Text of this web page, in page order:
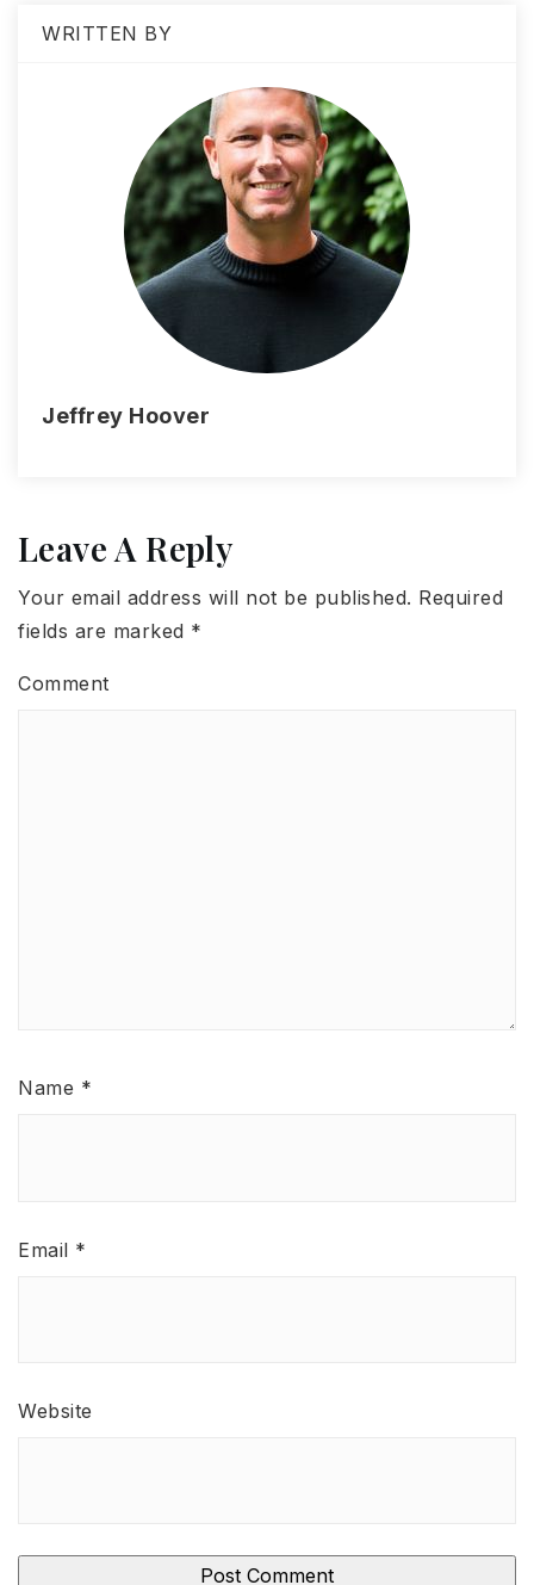
WRITTEN BY
Jeffrey Hoover
Leave A Reply
Your email address will not be published. Required
fields are marked *
Comment
Name *
Email *
Website